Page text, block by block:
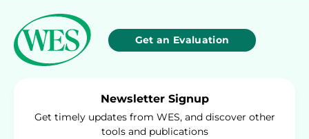
Get an Evaluation
Newsletter Signup
Get timely updates from WES, and discover other
tools and publications